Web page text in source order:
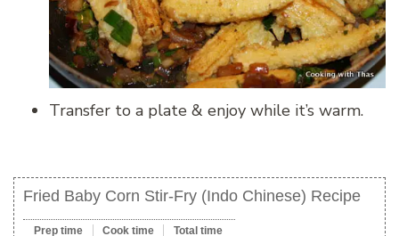
Transfer to a plate & enjoy while it’s warm.
Fried Baby Corn Stir-Fry (Indo Chinese) Recipe
Prep time Cook time Total time